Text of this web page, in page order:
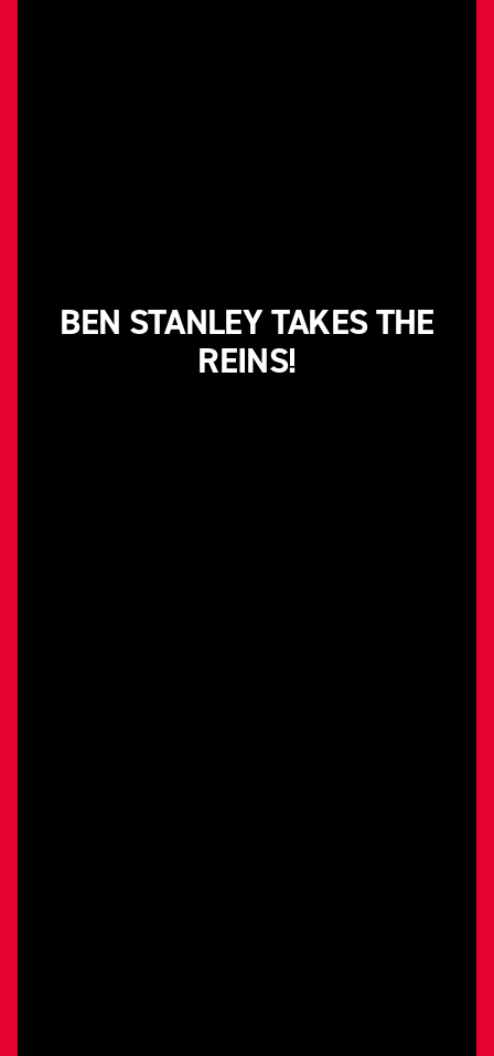
BEN STANLEY TAKES THE
REINS!